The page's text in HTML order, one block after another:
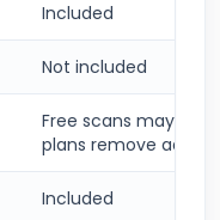
Included
Not included
Free scans may
plans remove ads
Included